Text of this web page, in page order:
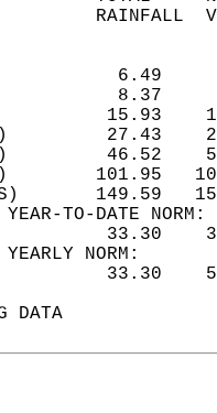
RAINFALL
6.49
8.37
15.93
27.43
46.52
101.95
149.59
YEAR-TO-DATE
33.30
YEARLY NORM:
33.30
DATA